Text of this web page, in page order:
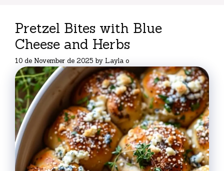
Pretzel Bites with Blue
Cheese and Herbs
10 de November de 2025 by Layla o